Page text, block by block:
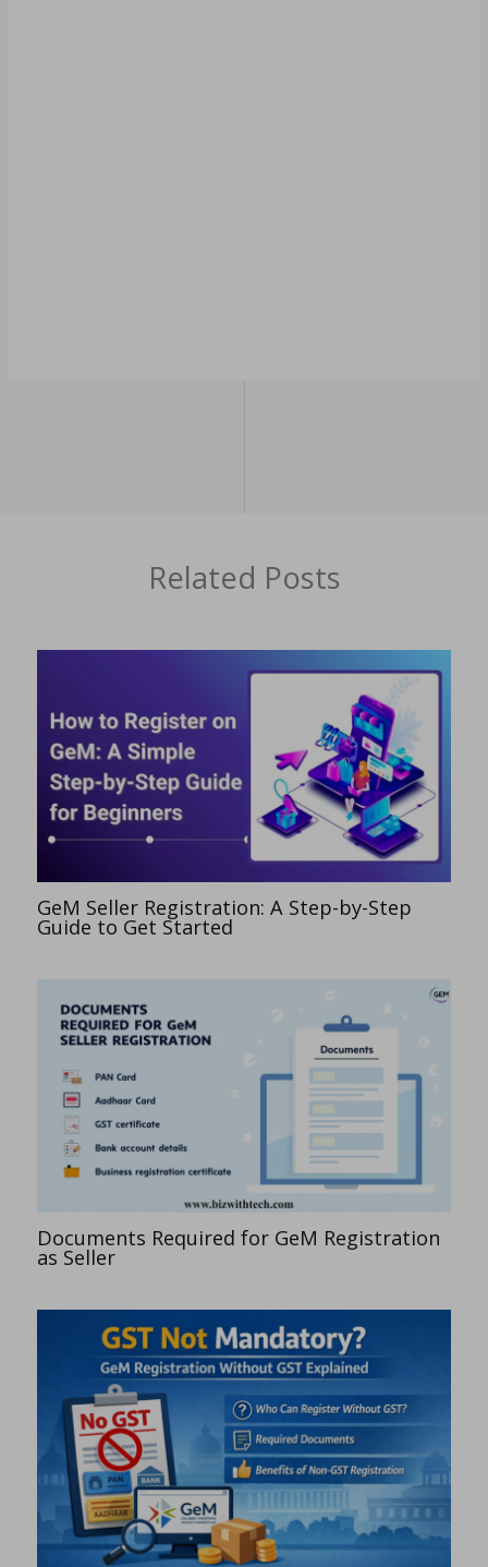
Related Posts
GeM Seller Registration: A Step-by-Step
Guide to Get Started
Documents Required for GeM Registration
as Seller